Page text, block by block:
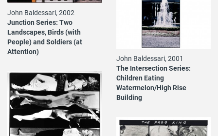
John Baldessari, 2002
Junction Series: Two
Landscapes, Birds (with
People) and Soldiers (at
Attention)
John Baldessari, 2001
The Intersection Series:
Children Eating
Watermelon/High Rise
Building